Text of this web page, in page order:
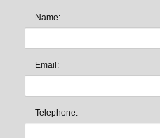
Name:
Email:
Telephone: